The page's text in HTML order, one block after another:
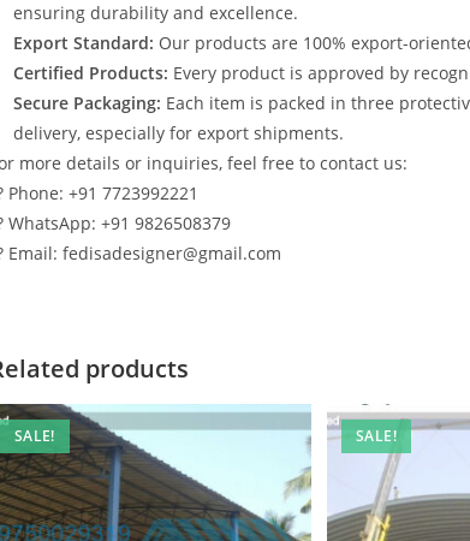
ensuring durability and excellence.
Export Standard: Our products are 100% export-
Certified Products: Every product is approved by
Secure Packaging: Each item is packed in three
delivery, especially for export shipments.
more details or inquiries, feel free to contact us:
Phone: +91 7723992221
WhatsApp: +91 9826508379
Email: fedisadesigner@gmail.com
products
SALE! SALE!